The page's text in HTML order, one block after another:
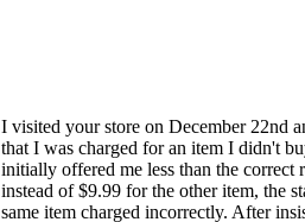
I visited your store on December 22nd
that I was charged for an item I didn't
initially offered me less than the
instead of $9.99 for the other item, the
same item charged incorrectly. After